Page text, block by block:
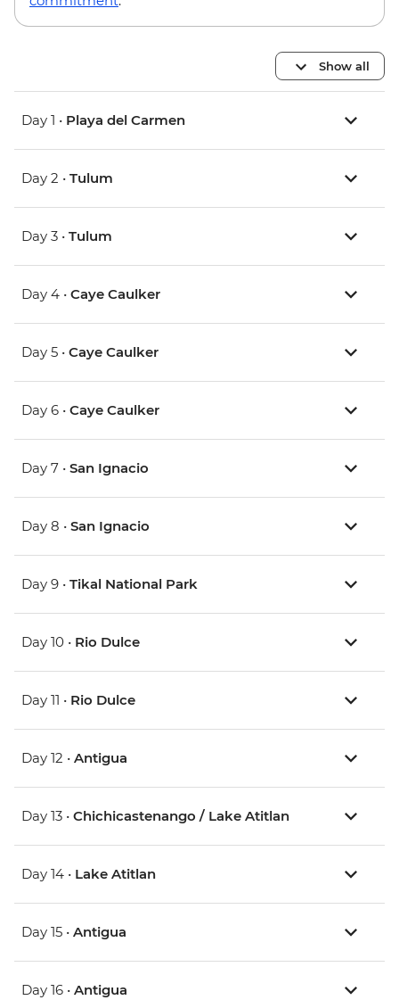
Show all
Day 1 • Playa del Carmen
Day 2 • Tulum
Day 3 • Tulum
Day 4 • Caye Caulker
Day 5 • Caye Caulker
Day 6 • Caye Caulker
Day 7 • San Ignacio
Day 8 • San Ignacio
Day 9 • Tikal National Park
Day 10 • Rio Dulce
Day 11 • Rio Dulce
Day 12 • Antigua
Day 13 • Chichicastenango / Lake Atitlan
Day 14 • Lake Atitlan
Day 15 • Antigua
Day 16 • Antigua